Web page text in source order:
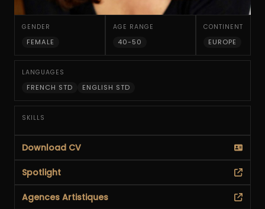
GENDER
FEMALE
AGE RANGE
40-50
CONTINENT
EUROPE
LANGUAGES
FRENCH STD ENGLISH STD
SKILLS
Download CV
Spotlight
Agences Artistiques